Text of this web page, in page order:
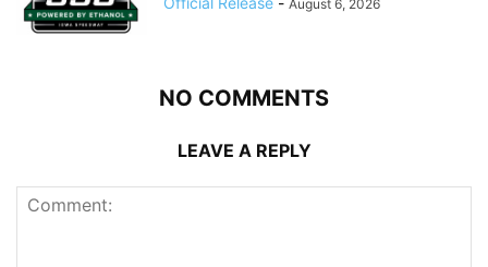
August 6, 2026
NO COMMENTS
LEAVE A REPLY